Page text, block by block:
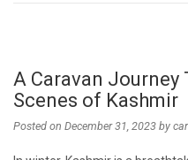
A Caravan
Scenes of Kashmir
Posted on December 31, 2023 by